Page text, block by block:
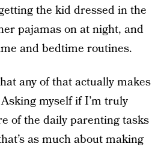
the kid dressed in the
pajamas on at night, and
and bedtime routines.
any of that actually makes
myself if I’m truly
of the daily parenting tasks
as much about making